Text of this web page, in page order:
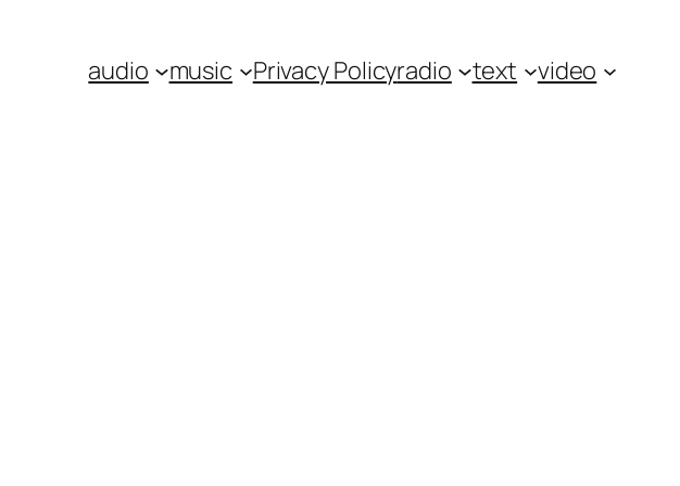
audio music Privacy Policyradio text video